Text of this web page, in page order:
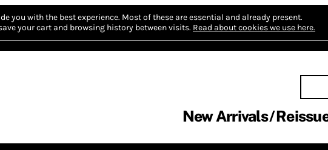
you with the best experience. Most of these are essential and already present.
your cart and browsing history between visits. Read about cookies we use here.
New Arrivals